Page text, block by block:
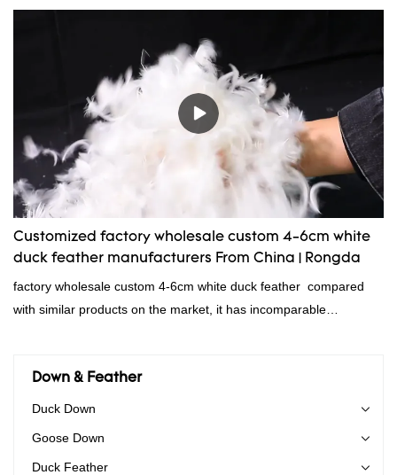
has incomparable outstanding advantages in terms of
reputation in the market.Hangzhou Rongda Feather And Down
Bedding Co., Ltd. summarizes the defects of past products and
continuously improves them. The specifications of Factory
wholesale customized 95% washed white goose down/ goose
down filling manufacturer can be customized according to your
Customized factory wholesale custom 4-6cm white
duck feather manufacturers From China | Rongda
factory wholesale custom 4-6cm white duck feather compared
with similar products on the market, it has incomparable
market.Rongda summarizes the defects of past products and
continuously improves them. The specifications of factory
Down & Feather
Duck Down
Goose Down
Duck Feather